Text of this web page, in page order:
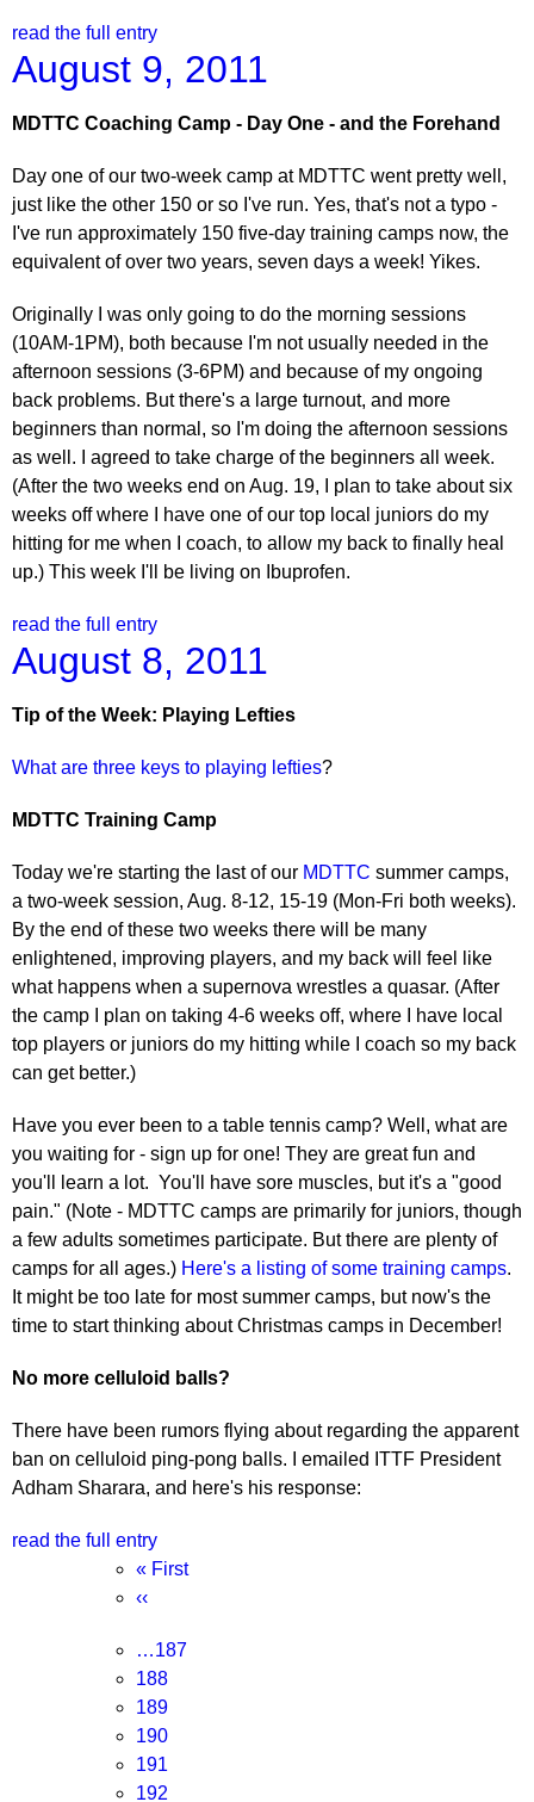
read the full entry
August 9, 2011
MDTTC Coaching Camp - Day One - and the Forehand
Day one of our two-week camp at MDTTC went pretty well,
just like the other 150 or so I've run. Yes, that's not a typo -
I've run approximately 150 five-day training camps now, the
equivalent of over two years, seven days a week! Yikes.
Originally I was only going to do the morning sessions
(10AM-1PM), both because I'm not usually needed in the
afternoon sessions (3-6PM) and because of my ongoing
back problems. But there's a large turnout, and more
beginners than normal, so I'm doing the afternoon sessions
as well. I agreed to take charge of the beginners all week.
(After the two weeks end on Aug. 19, I plan to take about six
weeks off where I have one of our top local juniors do my
hitting for me when I coach, to allow my back to finally heal
up.) This week I'll be living on Ibuprofen.
read the full entry
August 8, 2011
Tip of the Week: Playing Lefties
What are three keys to playing lefties?
MDTTC Training Camp
Today we're starting the last of our MDTTC summer camps,
a two-week session, Aug. 8-12, 15-19 (Mon-Fri both weeks).
By the end of these two weeks there will be many
enlightened, improving players, and my back will feel like
what happens when a supernova wrestles a quasar. (After
the camp I plan on taking 4-6 weeks off, where I have local
top players or juniors do my hitting while I coach so my back
can get better.)
Have you ever been to a table tennis camp? Well, what are
you waiting for - sign up for one! They are great fun and
you'll learn a lot. You'll have sore muscles, but it's a "good
pain." (Note - MDTTC camps are primarily for juniors, though
a few adults sometimes participate. But there are plenty of
camps for all ages.) Here's a listing of some training camps.
It might be too late for most summer camps, but now's the
time to start thinking about Christmas camps in December!
No more celluloid balls?
There have been rumors flying about regarding the apparent
ban on celluloid ping-pong balls. I emailed ITTF President
Adham Sharara, and here's his response:
read the full entry
Pagination
First
page
« First
Previous
‹‹
Page
…187
Page
188
Page
189
Page
190
Current
page
191
Page
192